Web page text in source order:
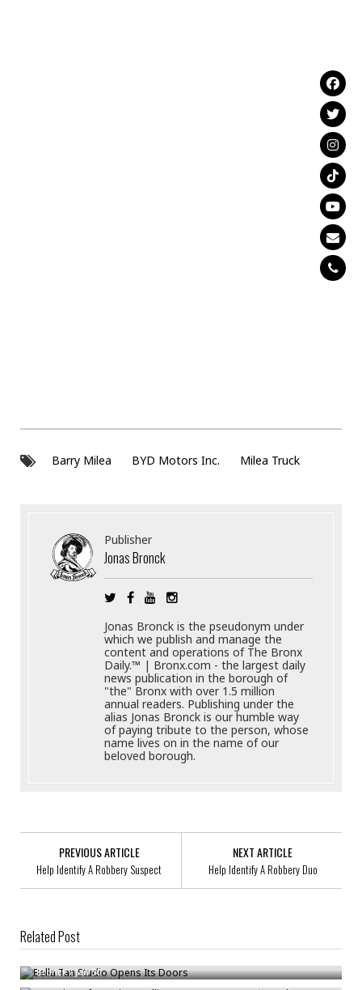
Barry Milea BYD Motors Inc. Milea Truck
Publisher
Jonas Bronck
Jonas Bronck is the pseudonym under
which we publish and manage the
content and operations of The Bronx
Daily.™ | Bronx.com - the largest daily
news publication in the borough of
"the" Bronx with over 1.5 million
annual readers. Publishing under the
alias Jonas Bronck is our humble way
of paying tribute to the person, whose
name lives on in the name of our
beloved borough.
PREVIOUS ARTICLE
Help Identify A Robbery Suspect
NEXT ARTICLE
Help Identify A Robbery Duo
Related Post
Bella Tan Studio Opens Its Doors
Bronck/Jan 30
Extension Of Certain Deadlines For Taxpayers, Affected By Post-Tropical
Depression Ida